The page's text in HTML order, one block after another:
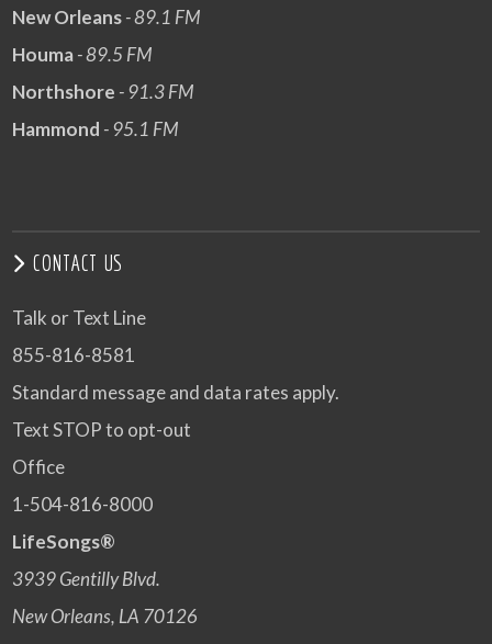
New Orleans- 89.1 FM
Houma- 89.5 FM
Northshore - 91.3 FM
Hammond - 95.1 FM
CONTACT US
Talk or Text Line
855-816-8581
Standard message and data rates apply.
Text STOP to opt-out
Office
1-504-816-8000
LifeSongs®
3939 Gentilly Blvd.
New Orleans, LA 70126